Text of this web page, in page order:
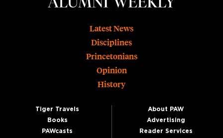
Latest News
Disciplines
Princetonians
Opinion
History
Tiger Travels
Books
PAWcasts
About PAW
Advertising
Reader Services